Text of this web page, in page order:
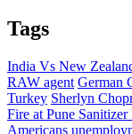
Tags
India Vs New
RAW agent German
Turkey Sherlyn
Fire at Pune Sanitizer
Americans